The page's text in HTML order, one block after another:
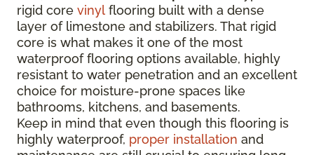
rigid core vinyl flooring built with a dense
layer of limestone and stabilizers. That rigid
core is what makes it one of the most
waterproof flooring options available, highly
resistant to water penetration and an excellent
choice for moisture-prone spaces like
bathrooms, kitchens, and basements.
Keep in mind that even though this flooring is
highly waterproof, proper installation and